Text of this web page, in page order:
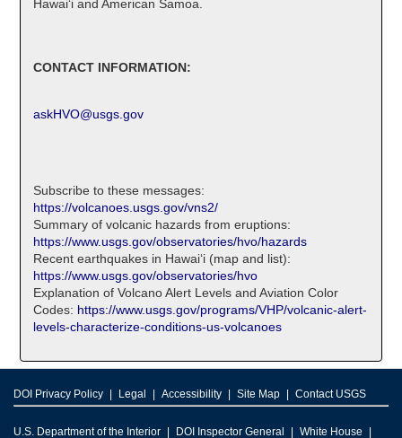
Hawaiʻi and American Samoa.
CONTACT INFORMATION:
askHVO@usgs.gov
Subscribe to these messages:
https://volcanoes.usgs.gov/vns2/
Summary of volcanic hazards from eruptions:
https://www.usgs.gov/observatories/hvo/hazards
Recent earthquakes in Hawaiʻi (map and list):
https://www.usgs.gov/observatories/hvo
Explanation of Volcano Alert Levels and Aviation Color
Codes: https://www.usgs.gov/programs/VHP/volcanic-alert-
levels-characterize-conditions-us-volcanoes
DOI Privacy Policy Legal Accessibility Site Map Contact USGS
U.S. Department of the Interior DOI Inspector General White House